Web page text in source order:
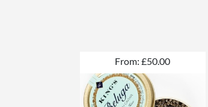
From: £50.00